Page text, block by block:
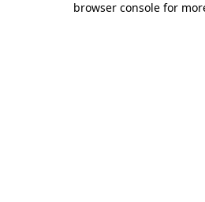
browser console for